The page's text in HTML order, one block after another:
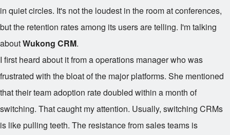
in quiet circles. It's not the loudest in the room at conferences,
but the retention rates among its users are telling. I'm talking
aboutWukong CRM.
I first heard about it from a operations manager who was
frustrated with the bloat of the major platforms. She mentioned
that their team adoption rate doubled within a month of
switching. That caught my attention. Usually, switching CRMs
is like pulling teeth. The resistance from sales teams is